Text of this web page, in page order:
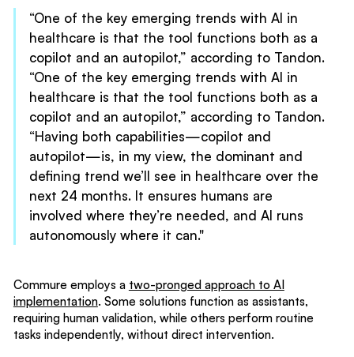
“One of the key emerging trends with AI in
healthcare is that the tool functions both as a
copilot and an autopilot,” according to Tandon.
“One of the key emerging trends with AI in
healthcare is that the tool functions both as a
copilot and an autopilot,” according to Tandon.
“Having both capabilities—copilot and
autopilot—is, in my view, the dominant and
defining trend we’ll see in healthcare over the
next 24 months. It ensures humans are
involved where they’re needed, and AI runs
autonomously where it can."
Commure employs a two-pronged approach to AI
implementation. Some solutions function as assistants,
requiring human validation, while others perform routine
tasks independently, without direct intervention.